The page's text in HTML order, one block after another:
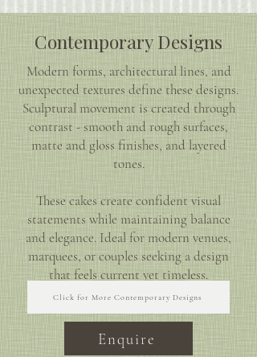
Contemporary Designs
Modern forms, architectural lines, and
unexpected textures define these designs.
Sculptural movement is created through
contrast - smooth and rough surfaces,
matte and gloss finishes, and layered
tones.
These cakes create confident visual
statements while maintaining balance
and elegance. Ideal for modern venues,
marquees, or couples seeking a design
that feels current yet timeless.
Click for More Contemporary Designs
Enquire